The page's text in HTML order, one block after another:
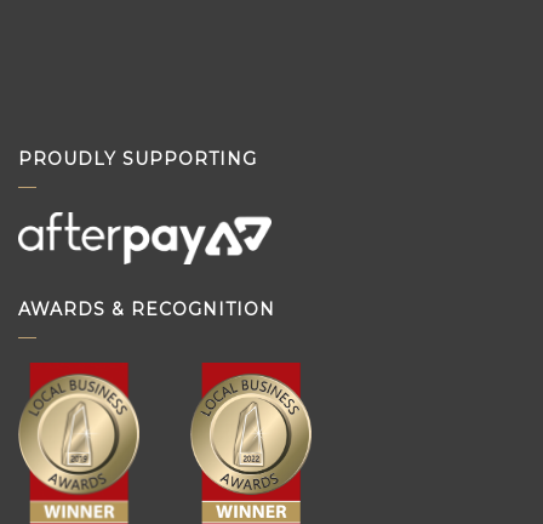
PROUDLY SUPPORTING
AWARDS & RECOGNITION